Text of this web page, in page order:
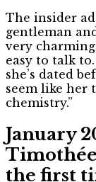
The insider
gentleman
very charming
easy to talk
she’s dated
seem like her
chemistry.”
January
the first